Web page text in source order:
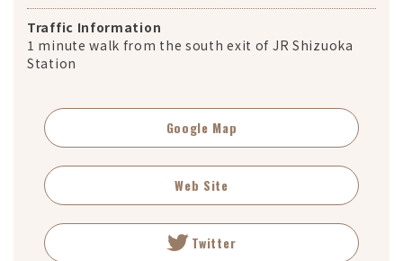
Traffic Information
1 minute walk from the south exit of JR Shizuoka
Station
Google Map
Web Site
Twitter